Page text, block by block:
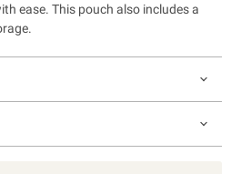
ease. This pouch also includes a